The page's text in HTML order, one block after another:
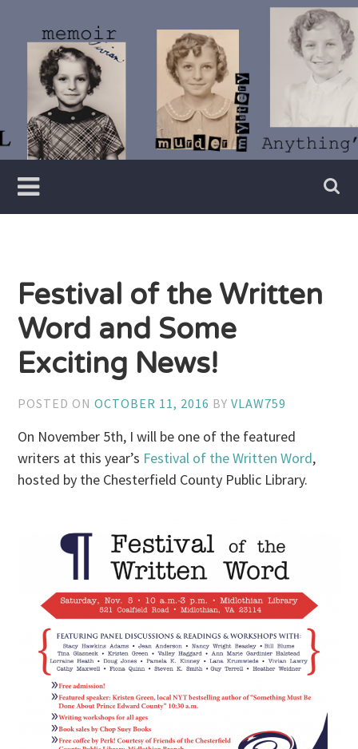
content
Vivian
Lawry
Writer
Festival of the Written
Word and Some
Exciting News!
POSTED ONOCTOBER 11, 2016 BYVLAW759
On November 5th, I will be one of the featured
writers at this year’s Festival of the Written Word,
hosted by the Chesterfield County Public Library.